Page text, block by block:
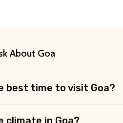
About Goa
best time to visit Goa?